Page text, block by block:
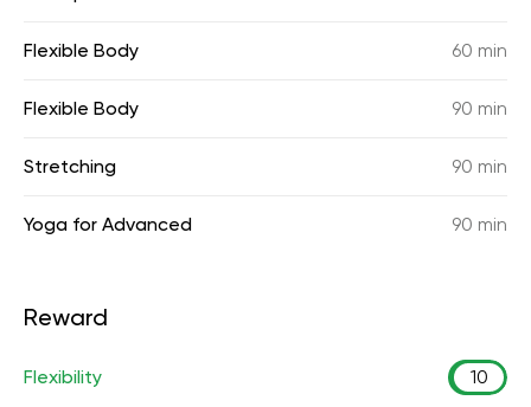
Flexible Body 60 min
Flexible Body 90 min
Stretching 90 min
Yoga for Advanced 90 min
Reward
Flexibility 10